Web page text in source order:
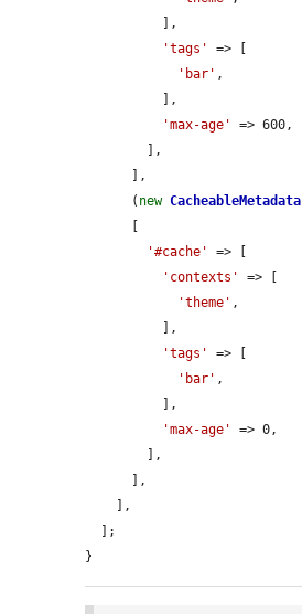
'tags'
=> [
'bar' ,
'max-age'
=> 600,
      (
new CacheableMetadata
'#cache'
=> [
'contexts'
=> [
'theme' ,
'tags'
=> [
'bar' ,
'max-age'
=> 0,
}